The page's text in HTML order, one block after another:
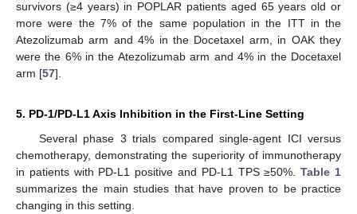
survivors (≥4 years) in POPLAR patients aged 65 years old or
more were the 7% of the same population in the ITT in the
Atezolizumab arm and 4% in the Docetaxel arm, in OAK they
were the 6% in the Atezolizumab arm and 4% in the Docetaxel
arm [57].
5. PD-1/PD-L1 Axis Inhibition in the First-Line Setting
Several phase 3 trials compared single-agent ICI versus
chemotherapy, demonstrating the superiority of immunotherapy
in patients with PD-L1 positive and PD-L1 TPS ≥50%.Table 1
summarizes the main studies that have proven to be practice
changing in this setting.